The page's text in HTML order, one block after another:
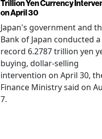
Trillion Yen Currency
on April 30
Japan's government and
Bank of Japan conducted a
record 6.2787 trillion yen
buying, dollar-selling
intervention on April 30,
Finance Ministry said on
7.